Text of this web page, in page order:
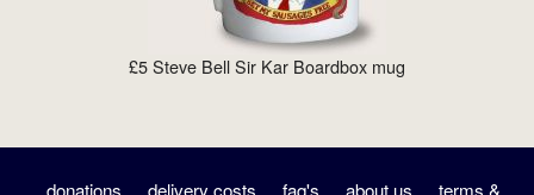
£5 Steve Bell Sir Kar Boardbox mug
donations delivery costs faq's about us terms &